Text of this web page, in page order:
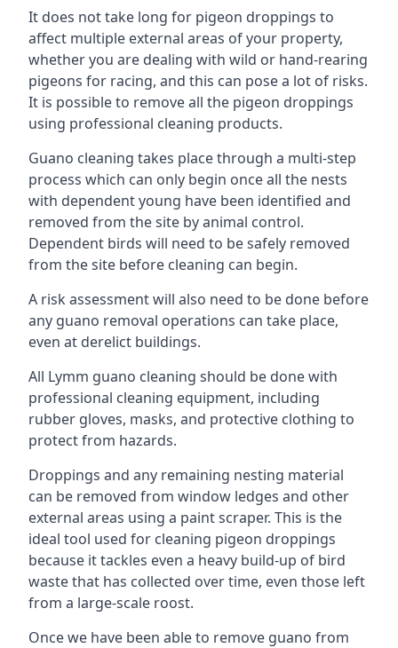
It does not take long for pigeon droppings to
affect multiple external areas of your property,
whether you are dealing with wild or hand-rearing
pigeons for racing, and this can pose a lot of risks.
It is possible to remove all the pigeon droppings
using professional cleaning products.
Guano cleaning takes place through a multi-step
process which can only begin once all the nests
with dependent young have been identified and
removed from the site by animal control.
Dependent birds will need to be safely removed
from the site before cleaning can begin.
A risk assessment will also need to be done before
any guano removal operations can take place,
even at derelict buildings.
All Lymm guano cleaning should be done with
professional cleaning equipment, including
rubber gloves, masks, and protective clothing to
protect from hazards.
Droppings and any remaining nesting material
can be removed from window ledges and other
external areas using a paint scraper. This is the
ideal tool used for cleaning pigeon droppings
because it tackles even a heavy build-up of bird
waste that has collected over time, even those left
from a large-scale roost.
Once we have been able to remove guano from